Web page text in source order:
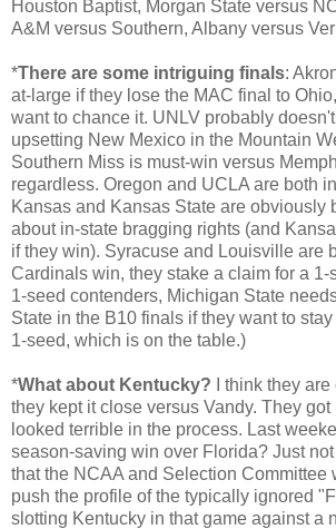
Houston Baptist, Morgan State versus
A&M versus Southern, Albany versus
*There are some intriguing finals:
at-large if they lose the MAC final to
want to chance it. UNLV probably
upsetting New Mexico in the Mountain
Southern Miss is must-win versus
regardless. Oregon and UCLA are both
Kansas and Kansas State are obviously
about in-state bragging rights (and
if they win). Syracuse and Louisville are
Cardinals win, they stake a claim for a
1-seed contenders, Michigan State
State in the B10 finals if they want to
1-seed, which is on the table.)
*What about Kentucky? I think they
they kept it close versus Vandy. They got
looked terrible in the process. Last
season-saving win over Florida? Just
that the NCAA and Selection Committee
push the profile of the typically ignored
slotting Kentucky in that game against a